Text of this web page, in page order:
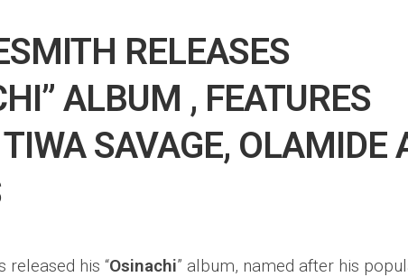
RELEASES
ALBUM , FEATURES
SAVAGE, OLAMIDE
released his “Osinachi” album, named after his